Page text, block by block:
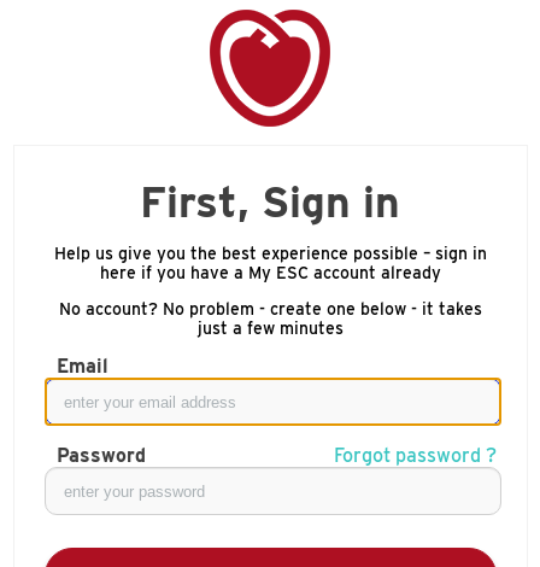
First, Sign in
Help us give you the best experience possible – sign in
here if you have a My ESC account already
No account? No problem - create one below - it takes
just a few minutes
Email
Password Forgot password ?